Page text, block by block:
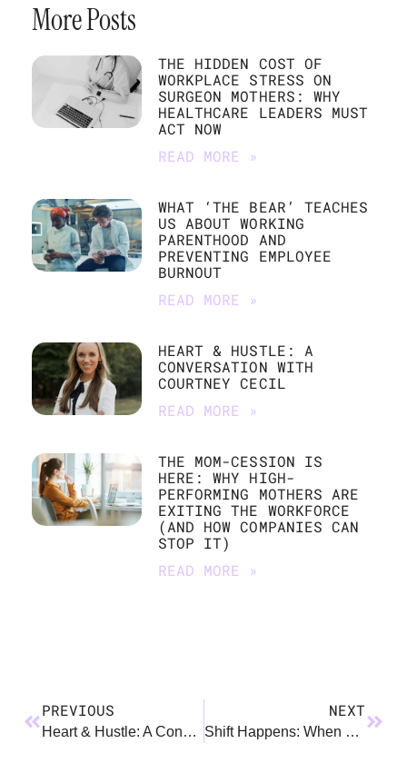
More Posts
THE HIDDEN COST OF
WORKPLACE STRESS ON
SURGEON MOTHERS: WHY
HEALTHCARE LEADERS MUST
ACT NOW
READ MORE »
WHAT ‘THE BEAR’ TEACHES
US ABOUT WORKING
PARENTHOOD AND
PREVENTING EMPLOYEE
BURNOUT
READ MORE »
HEART & HUSTLE: A
CONVERSATION WITH
COURTNEY CECIL
READ MORE »
THE MOM-CESSION IS
HERE: WHY HIGH-
PERFORMING MOTHERS ARE
EXITING THE WORKFORCE
(AND HOW COMPANIES CAN
STOP IT)
READ MORE »
PREVIOUS
Heart & Hustle: A Conversation with Lauren Tetenbaum
NEXT
Shift Happens: When Work and Family Both Demand More, At the Same Time